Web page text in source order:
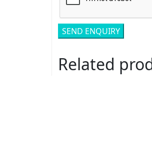
Related